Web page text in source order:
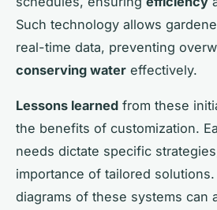
Such technology allows
real-time data, preventing
conserving water effectively.
Lessons learned from these
the benefits of customization.
needs dictate specific
importance of tailored
diagrams of these systems can